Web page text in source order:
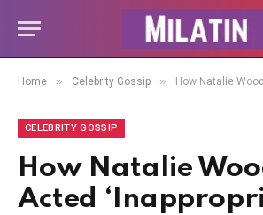
Home » Celebrity Gossip » How Natalie Wood’s Mom
CELEBRITY GOSSIP
How Natalie
Acted